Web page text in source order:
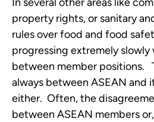
In several other areas like
property rights, or sanitary
rules over food and food
progressing extremely
between member positions.
always between ASEAN and
either. Often, the
between ASEAN members